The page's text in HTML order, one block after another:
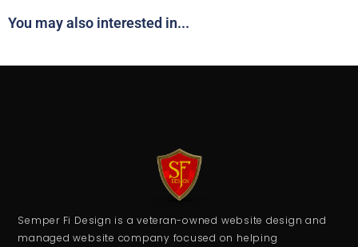
You may also interested in...
Semper Fi Design is a veteran-owned website design and
managed website company focused on helping